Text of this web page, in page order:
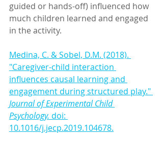
guided or hands-off) influenced how
much children learned and engaged
in the activity.
Medina, C. & Sobel, D.M. (2018).
"Caregiver-child interaction
influences causal learning and
engagement during structured play."
Journal of Experimental Child
Psychology. doi:
10.1016/j.jecp.2019.104678.